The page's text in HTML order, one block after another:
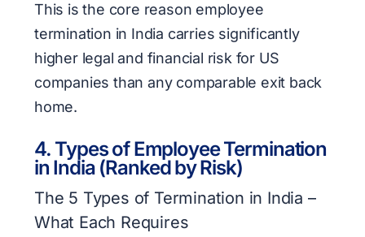
This is the core reason employee
termination in India carries significantly
higher legal and financial risk for US
companies than any comparable exit back
home.
4. Types of Employee Termination
in India (Ranked by Risk)
The 5 Types of Termination in India –
What Each Requires